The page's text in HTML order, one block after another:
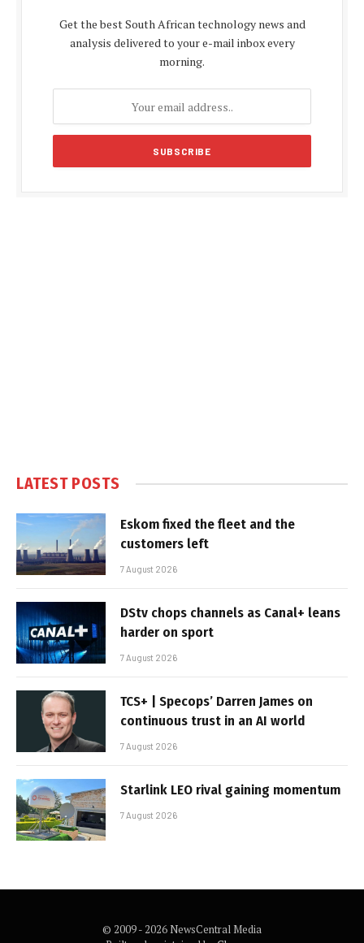
Get the best South African technology news and
analysis delivered to your e-mail inbox every
morning.
LATEST POSTS
Eskom fixed the fleet and the
customers left
7 August 2026
DStv chops channels as Canal+ leans
harder on sport
7 August 2026
TCS+ | Specops’ Darren James on
continuous trust in an AI world
7 August 2026
Starlink LEO rival gaining momentum
7 August 2026
© 2009 - 2026 NewsCentral Media